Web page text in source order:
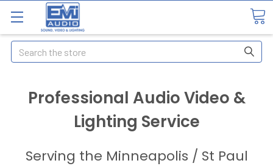
Search
Professional Audio Video &
Lighting Service
Serving the Minneapolis / St Paul